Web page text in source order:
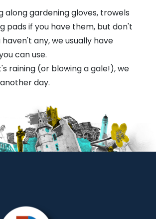
along gardening gloves, trowels
pads if you have them, but don't
any, we usually have
can use.
raining (or blowing a gale!), we
day.